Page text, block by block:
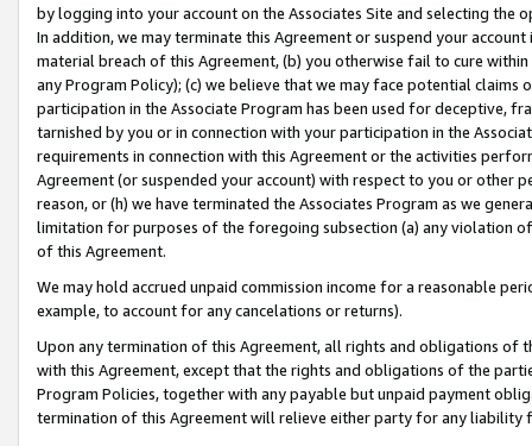
by logging into your account on the Associates Site and selecting the
In addition, we may terminate this Agreement or suspend your
material breach of this Agreement, (b) you otherwise fail to cure
any Program Policy); (c) we believe that we may face potential
participation in the Associate Program has been used for deceptive,
tarnished by you or in connection with your participation in the
requirements in connection with this Agreement or the activities
Agreement (or suspended your account) with respect to you or other
reason, or (h) we have terminated the Associates Program as we
limitation for purposes of the foregoing subsection (a) any violation
of this Agreement.
We may hold accrued unpaid commission income for a reasonable
example, to account for any cancelations or returns).
Upon any termination of this Agreement, all rights and obligations of
with this Agreement, except that the rights and obligations of the
Program Policies, together with any payable but unpaid payment
termination of this Agreement will relieve either party for any liability